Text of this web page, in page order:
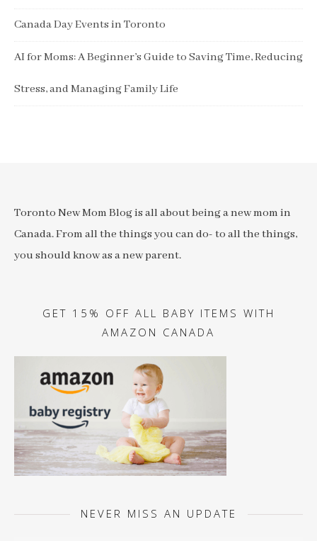
Canada Day Events in Toronto
AI for Moms: A Beginner’s Guide to Saving Time, Reducing
Stress, and Managing Family Life
Toronto New Mom Blog is all about being a new mom in
Canada. From all the things you can do- to all the things,
you should know as a new parent.
GET 15% OFF ALL BABY ITEMS WITH
AMAZON CANADA
NEVER MISS AN UPDATE